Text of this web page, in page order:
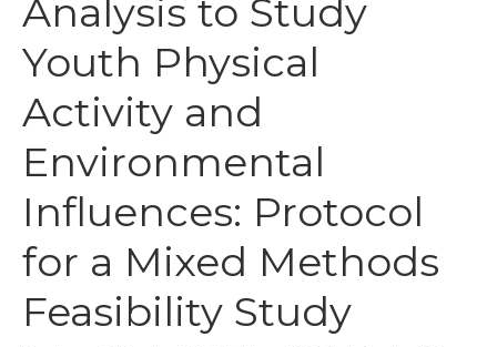
Analysis to Study
Youth Physical
Activity and
Environmental
Influences: Protocol
for a Mixed Methods
Feasibility Study